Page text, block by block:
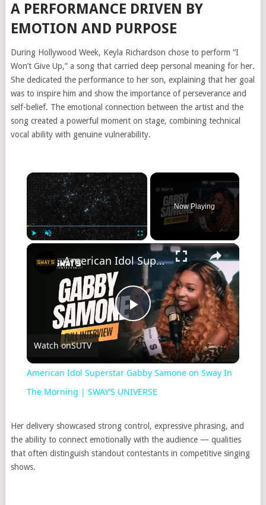
A PERFORMANCE DRIVEN BY
EMOTION AND PURPOSE
During Hollywood Week, Keyla Richardson chose to perform “I
Won’t Give Up,” a song that carried deep personal meaning for her.
She dedicated the performance to her son, explaining that her goal
was to inspire him and show the importance of perseverance and
self-belief. The emotional connection between the artist and the
song created a powerful moment on stage, combining technical
vocal ability with genuine vulnerability.
Fullscreen
Now Playing
Play
Video
American Idol Superstar Gabby Samone on Sway In The Morning | SWAY’S UNIVERSE
Watch onSUTV
American Idol Superstar Gabby Samone on Sway In
The Morning | SWAY’S UNIVERSE
Her delivery showcased strong control, expressive phrasing, and
the ability to connect emotionally with the audience — qualities
that often distinguish standout contestants in competitive singing
shows.